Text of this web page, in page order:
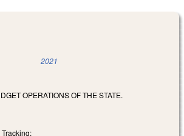
2021
OPERATIONS OF THE STATE.
Tracking: